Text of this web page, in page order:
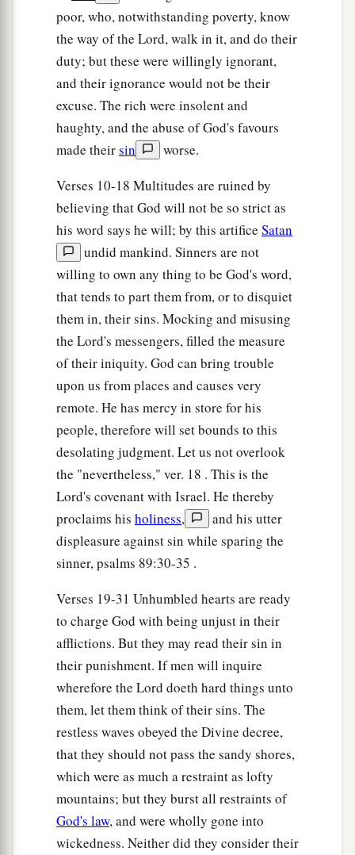
By a perpetual decree, that it cannot pass beyond
And though its waves toss to and fro,
Yet they cannot prevail;
Though they roar, yet they cannot pass over it.
But this people has a defiant and rebellious
heart;
They do not say in their heart,
“Let us now fear theLordour God,
Who gives rain, both thebformer and the latter,
in its season.
He reserves for us the appointed weeks of the
harvest.” ‡
Your iniquities have turned thesethings
And your sins have withheld good from you.
‘For among My people are found wicked
Theyalie in wait as one who sets snares;
They set a trap;
They catch men. ‡
As a cage is full of birds,
So their housesarefull of deceit.
Therefore they have become great and grown
They have grown fat, they are sleek;
Yes, they surpass the deeds of the wicked;
They do not plead bthe cause,
The cause of the fatherless;
Yet they prosper,
And the right of the needy they do not defend.
Shall I not punish them for these things?
Lord
‘Shall I not avenge Myself on such a nation as
this?’
poor, who, notwithstanding poverty, know
the way of the Lord, walk in it, and do their
duty; but these were willingly ignorant,
and their ignorance would not be their
excuse. The rich were insolent and
haughty, and the abuse of God's favours
made theirsin
worse.
Verses 10-18 Multitudes are ruined by
believing that God will not be so strict as
his word says he will; by this artifice Satan
undid mankind. Sinners are not
willing to own any thing to be God's word,
that tends to part them from, or to disquiet
them in, their sins. Mocking and misusing
the Lord's messengers, filled the measure
of their iniquity. God can bring trouble
upon us from places and causes very
remote. He has mercy in store for his
people, therefore will set bounds to this
desolating judgment. Let us not overlook
the "nevertheless," ver. 18 . This is the
Lord's covenant with Israel. He thereby
proclaims his holiness,
and his utter
displeasure against sin while sparing the
sinner, psalms 89:30-35 .
Verses 19-31 Unhumbled hearts are ready
to charge God with being unjust in their
afflictions. But they may read their sin in
their punishment. If men will inquire
wherefore the Lord doeth hard things unto
them, let them think of their sins. The
restless waves obeyed the Divine decree,
that they should not pass the sandy shores,
which were as much a restraint as lofty
mountains; but they burst all restraints of
God's law, and were wholly gone into
wickedness. Neither did they consider their